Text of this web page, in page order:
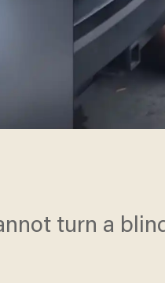
turn a